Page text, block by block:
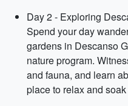
Day 2 - Exploring
Spend your day
gardens in Descanso
nature program.
and fauna, and learn
place to relax and